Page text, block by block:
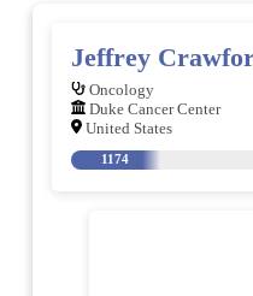
Jeffrey
Oncology
Duke Cancer Center
United States
1174